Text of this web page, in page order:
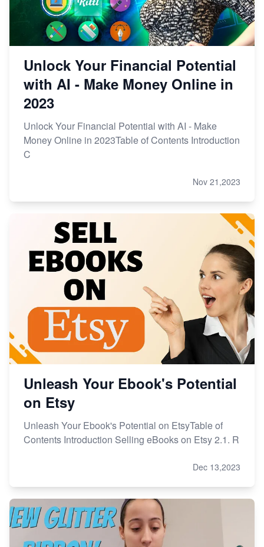
Unlock Your Financial Potential
with AI - Make Money Online in
2023
Unlock Your Financial Potential with AI - Make
Money Online in 2023Table of Contents Introduction
C
Nov 21,2023
Unleash Your Ebook's Potential
on Etsy
Unleash Your Ebook's Potential on EtsyTable of
Contents Introduction Selling eBooks on Etsy 2.1. R
Dec 13,2023